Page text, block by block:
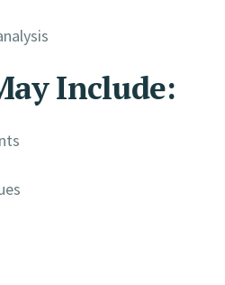
Include: